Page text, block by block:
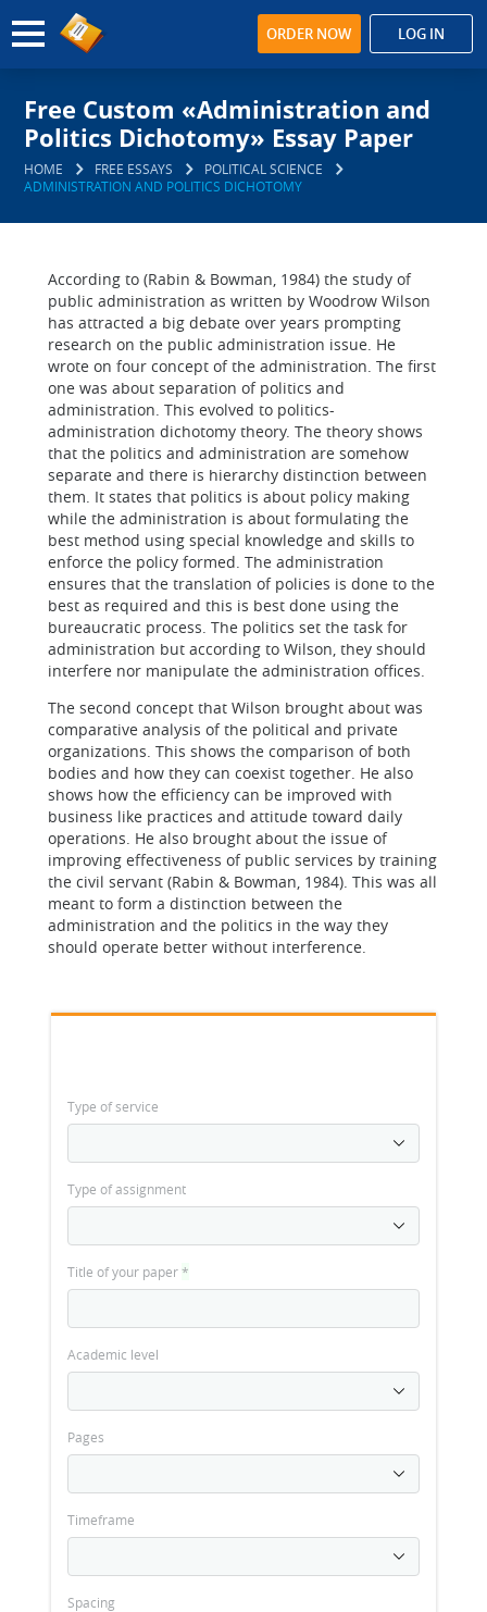
ORDER NOW LOG IN
Free Custom «Administration and
Politics Dichotomy» Essay Paper
HOME FREE ESSAYS
POLITICAL SCIENCE
ADMINISTRATION AND POLITICS DICHOTOMY
According to (Rabin & Bowman, 1984) the study of
public administration as written by Woodrow Wilson
has attracted a big debate over years prompting
research on the public administration issue. He
wrote on four concept of the administration. The first
one was about separation of politics and
administration. This evolved to politics-
administration dichotomy theory. The theory shows
that the politics and administration are somehow
separate and there is hierarchy distinction between
them. It states that politics is about policy making
while the administration is about formulating the
best method using special knowledge and skills to
enforce the policy formed. The administration
ensures that the translation of policies is done to the
best as required and this is best done using the
bureaucratic process. The politics set the task for
administration but according to Wilson, they should
interfere nor manipulate the administration offices.
The second concept that Wilson brought about was
comparative analysis of the political and private
organizations. This shows the comparison of both
bodies and how they can coexist together. He also
shows how the efficiency can be improved with
business like practices and attitude toward daily
operations. He also brought about the issue of
improving effectiveness of public services by training
the civil servant (Rabin & Bowman, 1984). This was all
meant to form a distinction between the
administration and the politics in the way they
should operate better without interference.
Type of service
Type of assignment
Title of your paper*
Academic level
Pages
Timeframe
Spacing